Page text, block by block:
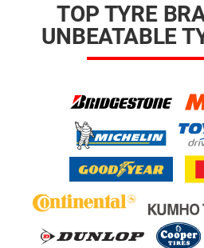
TOP TYRE
UNBEATABLE